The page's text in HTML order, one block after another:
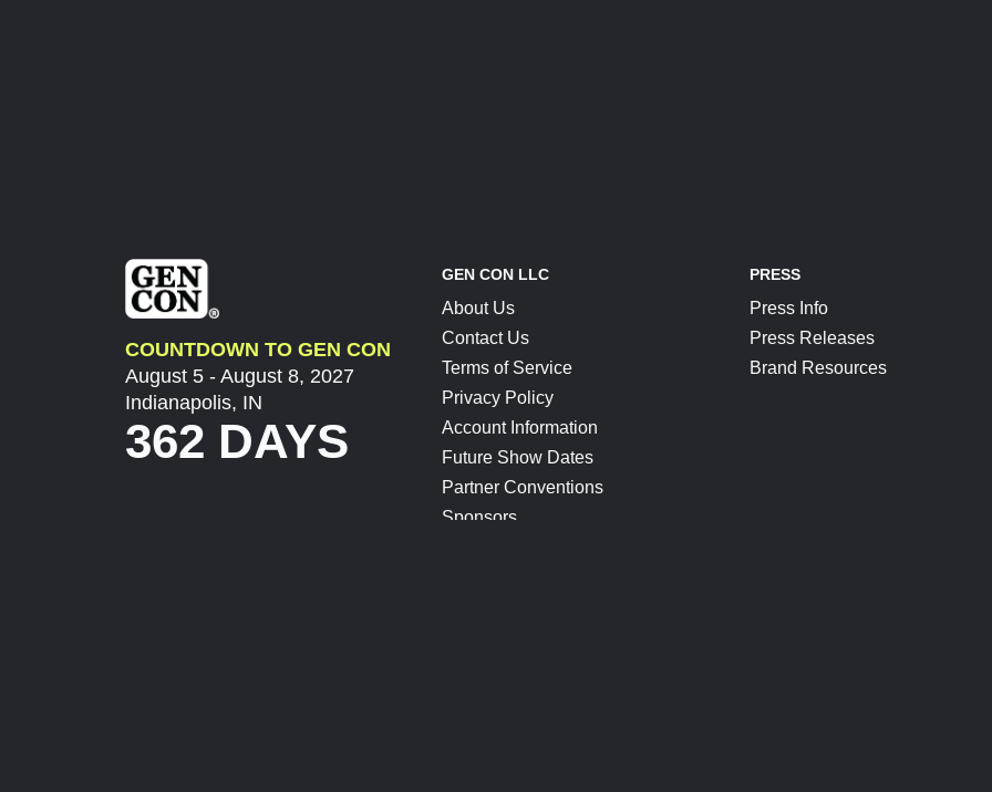
COUNTDOWN TO GEN CON
August 5 - August 8, 2027
Indianapolis, IN
362 DAYS
GEN CON LLC
About Us
Contact Us
Terms of Service
Privacy Policy
Account Information
Future Show Dates
Partner Conventions
Sponsors
PRESS
Press Info
Press Releases
Brand Resources